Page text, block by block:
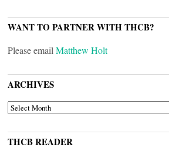
WANT TO PARTNER WITH THCB?
Please email Matthew Holt
ARCHIVES
ARCHIVES
THCB READER